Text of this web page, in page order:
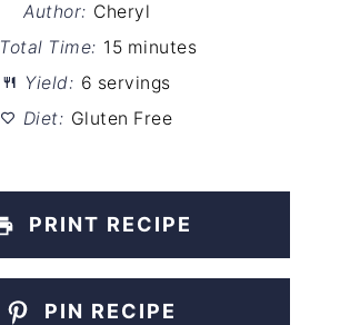
Author: Cheryl
Total Time: 15 minutes
Yield: 6 servings
Diet: Gluten Free
PRINT RECIPE
PIN RECIPE